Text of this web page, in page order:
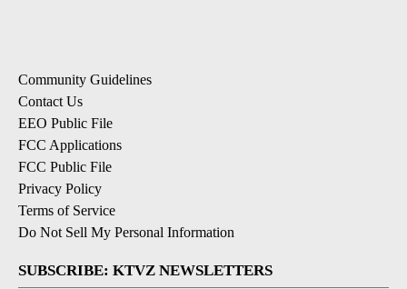
Community Guidelines
Contact Us
EEO Public File
FCC Applications
FCC Public File
Privacy Policy
Terms of Service
Do Not Sell My Personal Information
SUBSCRIBE: KTVZ NEWSLETTERS